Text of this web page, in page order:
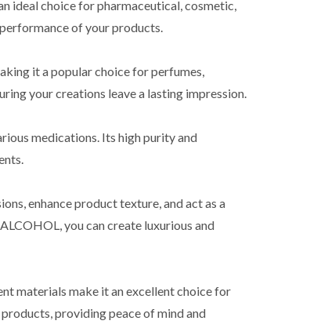
ideal choice for pharmaceutical, cosmetic,
of your products.
it a popular choice for perfumes,
your creations leave a lasting impression.
medications. Its high purity and
enhance product texture, and act as a
you can create luxurious and
materials make it an excellent choice for
providing peace of mind and